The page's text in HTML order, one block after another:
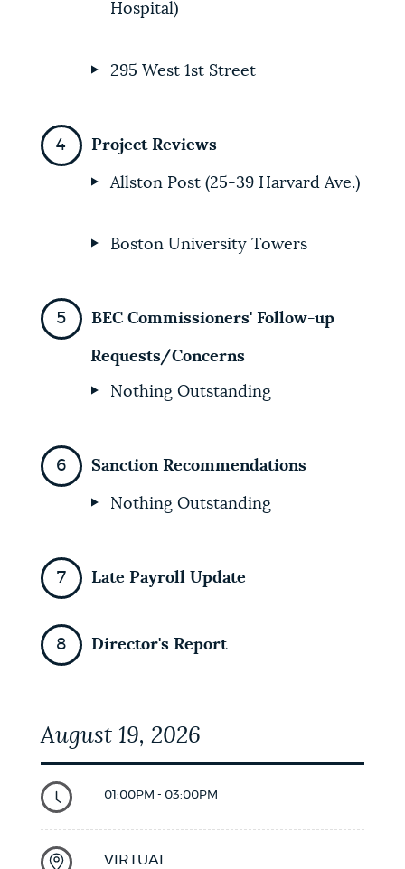
Hospital)
295 West 1st Street
Project Reviews
Allston Post (25-39 Harvard Ave.)
Boston University Towers
BEC Commissioners' Follow-up
Requests/Concerns
Nothing Outstanding
Sanction Recommendations
Nothing Outstanding
Late Payroll Update
Director's Report
August 19, 2026
01:00PM - 03:00PM
VIRTUAL